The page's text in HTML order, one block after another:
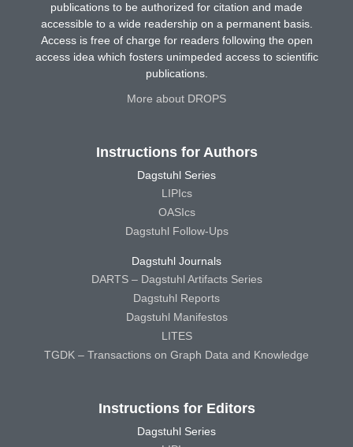
publications to be authorized for citation and made
accessible to a wide readership on a permanent basis.
Access is free of charge for readers following the open
access idea which fosters unimpeded access to scientific
publications.
More about DROPS
Instructions for Authors
Dagstuhl Series
LIPIcs
OASIcs
Dagstuhl Follow-Ups
Dagstuhl Journals
DARTS – Dagstuhl Artifacts Series
Dagstuhl Reports
Dagstuhl Manifestos
LITES
TGDK – Transactions on Graph Data and Knowledge
Instructions for Editors
Dagstuhl Series